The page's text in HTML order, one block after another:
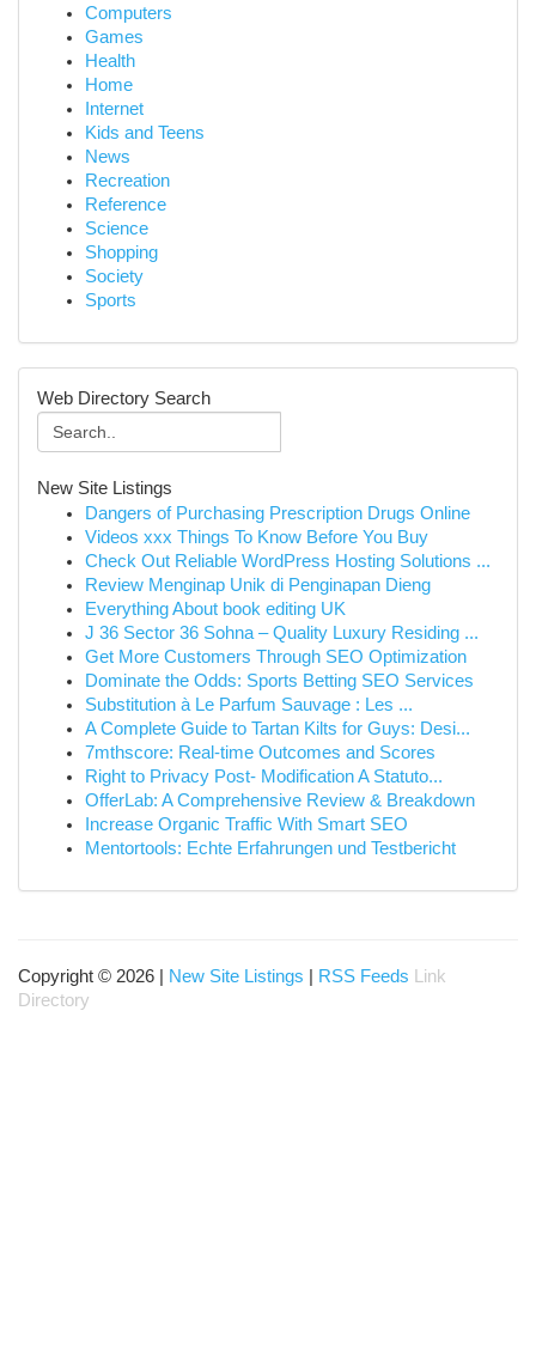
Computers
Games
Health
Home
Internet
Kids and Teens
News
Recreation
Reference
Science
Shopping
Society
Sports
Web Directory Search
New Site Listings
Dangers of Purchasing Prescription Drugs Online
Videos xxx Things To Know Before You Buy
Check Out Reliable WordPress Hosting Solutions ...
Review Menginap Unik di Penginapan Dieng
Everything About book editing UK
J 36 Sector 36 Sohna – Quality Luxury Residing ...
Get More Customers Through SEO Optimization
Dominate the Odds: Sports Betting SEO Services
Substitution à Le Parfum Sauvage : Les ...
A Complete Guide to Tartan Kilts for Guys: Desi...
7mthscore: Real-time Outcomes and Scores
Right to Privacy Post- Modification A Statuto...
OfferLab: A Comprehensive Review & Breakdown
Increase Organic Traffic With Smart SEO
Mentortools: Echte Erfahrungen und Testbericht
Copyright © 2026 | New Site Listings RSS Feeds
Link
Directory